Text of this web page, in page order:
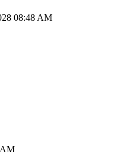
08:48 AM
AM